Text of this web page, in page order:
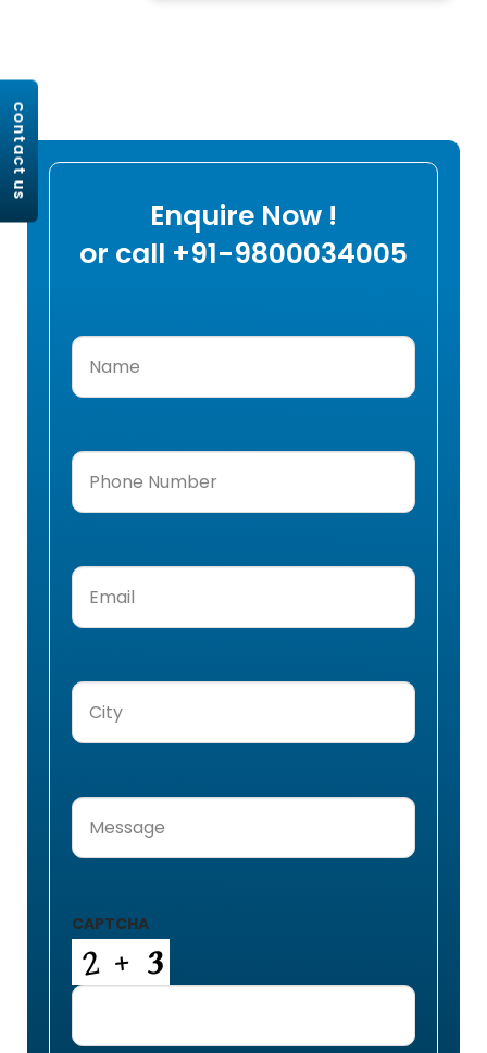
Enquire Now !
or call +91-9800034005
Name
Phone
Number(Required)
Email
City
Message
CAPTCHA
contact us